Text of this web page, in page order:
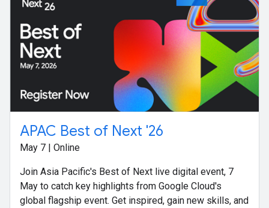
APAC Best of Next '26
May 7 | Online
Join Asia Pacific's Best of Next live digital event, 7
May to catch key highlights from Google Cloud's
global flagship event. Get inspired, gain new skills, and